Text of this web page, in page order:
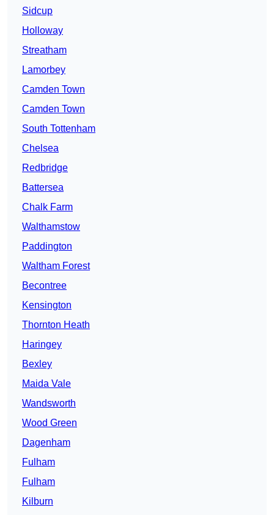
Sidcup
Holloway
Streatham
Lamorbey
Camden Town
Camden Town
South Tottenham
Chelsea
Redbridge
Battersea
Chalk Farm
Walthamstow
Paddington
Waltham Forest
Becontree
Kensington
Thornton Heath
Haringey
Bexley
Maida Vale
Wandsworth
Wood Green
Dagenham
Fulham
Fulham
Kilburn